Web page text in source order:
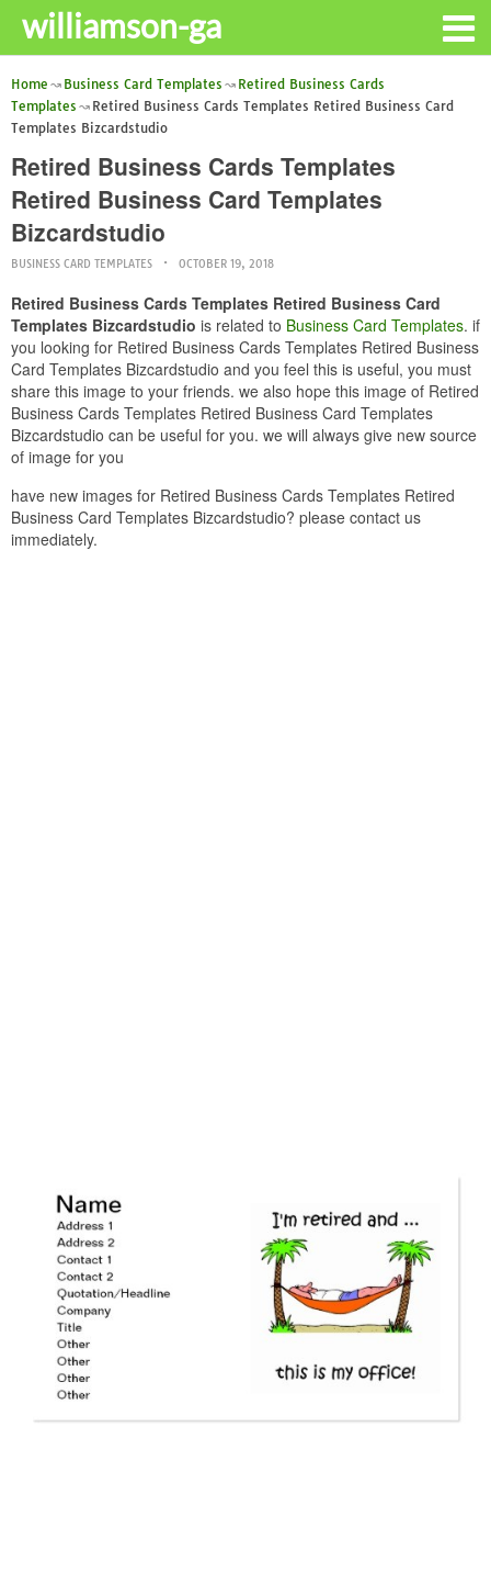
williamson-ga
Home Business Card Templates
Retired Business Cards
Templates
Retired Business Cards Templates Retired Business Card
Templates Bizcardstudio
Retired Business Cards Templates
Retired Business Card Templates
Bizcardstudio
BUSINESS CARD TEMPLATES OCTOBER 19, 2018
Retired Business Cards Templates Retired Business Card
Templates Bizcardstudio is related to Business Card Templates. if
you looking for Retired Business Cards Templates Retired Business
Card Templates Bizcardstudio and you feel this is useful, you must
share this image to your friends. we also hope this image of Retired
Business Cards Templates Retired Business Card Templates
Bizcardstudio can be useful for you. we will always give new source
of image for you
have new images for Retired Business Cards Templates Retired
Business Card Templates Bizcardstudio? please contact us
immediately.